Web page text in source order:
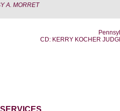
A. MORRET
CD: KERRY KOCHER